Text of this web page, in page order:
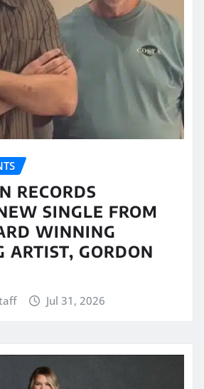
RECORDS
SINGLE FROM
WINNING
ARTIST, GORDON
Jul 31, 2026